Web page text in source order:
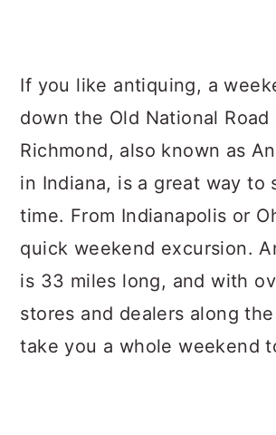
If you like antiquing, a
down the Old National Road
Richmond, also known as
in Indiana, is a great way to
time. From Indianapolis or
quick weekend excursion.
is 33 miles long, and with
stores and dealers along
take you a whole weekend